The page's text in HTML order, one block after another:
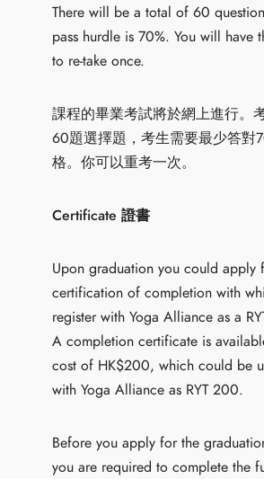
There will be a total of 60
pass hurdle is 70%. You will have
to re-take once.
課程的畢業考試將於網上進行。
60題選擇題，考生需要最少答對
格。你可以重考一次。
Certificate 證書
Upon graduation you could apply
certification of completion with
register with Yoga Alliance as a
A completion certificate is
cost of HK$200, which could be
with Yoga Alliance as RYT 200.
Before you apply for the
you are required to complete the